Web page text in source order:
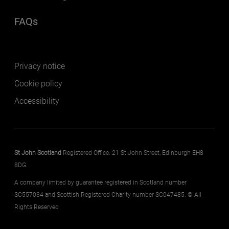
FAQs
Footer secondary
Privacy notice
Cookie policy
Accessibility
St John Scotland Registered Office: 21 St John Street, Edinburgh EH8
8DG.
A company limited by guarantee registered in Scotland number
SC557034 and Scottish Registered Charity number SC047485. © All
Rights Reserved